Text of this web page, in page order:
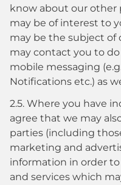
know about our other
may be of interest to
may be the subject
may contact you to
mobile messaging
Notifications etc.) as
2.5. Where you have
agree that we may
parties (including
marketing and
information in order
and services which